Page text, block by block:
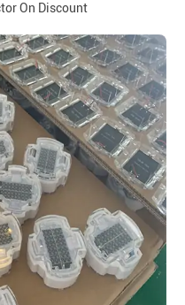
On Discount